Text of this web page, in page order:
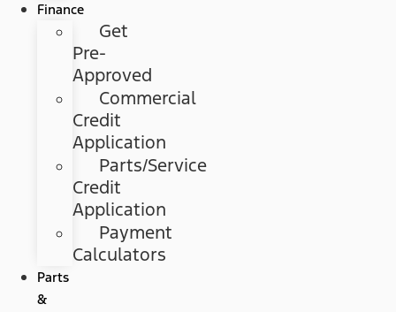
Finance
Get
Pre-
Approved
Commercial
Credit
Application
Parts/Service
Credit
Application
Payment
Calculators
Parts
&